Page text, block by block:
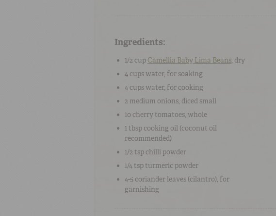
Ingredients:
1/2 cup Camellia Baby Lima Beans, dry
4 cupswater, for soaking
4 cupswater, for cooking
2 medium onions, diced small
10 cherry tomatoes, whole
1 tbsp cooking oil (coconut oil
recommended)
1/2 tsp chilli powder
1/4 tspturmeric powder
4-5 coriander leaves (cilantro), for
garnishing